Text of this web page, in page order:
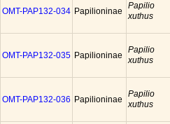
OMT-PAP132-034 Papilioninae
Papilio
xuthus
OMT-PAP132-035 Papilioninae
Papilio
xuthus
OMT-PAP132-036 Papilioninae
Papilio
xuthus